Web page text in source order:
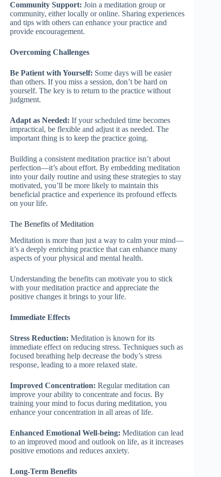
Community Support: Join a meditation group or
community, either locally or online. Sharing experiences
and tips with others can enhance your practice and
provide encouragement.
Overcoming Challenges
Be Patient with Yourself: Some days will be easier
than others. If you miss a session, don’t be hard on
yourself. The key is to return to the practice without
judgment.
Adapt as Needed: If your scheduled time becomes
impractical, be flexible and adjust it as needed. The
important thing is to keep the practice going.
Building a consistent meditation practice isn’t about
perfection—it’s about effort. By embedding meditation
into your daily routine and using these strategies to stay
motivated, you’ll be more likely to maintain this
beneficial practice and experience its profound effects
on your life.
The Benefits of Meditation
Meditation is more than just a way to calm your mind—
it’s a deeply enriching practice that can enhance many
aspects of your physical and mental health.
Understanding the benefits can motivate you to stick
with your meditation practice and appreciate the
positive changes it brings to your life.
Immediate Effects
Stress Reduction: Meditation is known for its
immediate effect on reducing stress. Techniques such as
focused breathing help decrease the body’s stress
response, leading to a more relaxed state.
Improved Concentration: Regular meditation can
improve your ability to concentrate and focus. By
training your mind to focus during meditation, you
enhance your concentration in all areas of life.
Enhanced Emotional Well-being: Meditation can lead
to an improved mood and outlook on life, as it increases
positive emotions and reduces anxiety.
Long-Term Benefits